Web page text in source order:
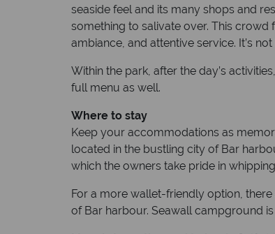
seaside feel and its many shops and
something to salivate over. This crowd
ambiance, and attentive service. It’s
Within the park, after the day’s
full menu as well.
Where to stay
Keep your accommodations as
located in the bustling city of Bar
which the owners take pride in
For a more wallet-friendly option,
of Bar harbour. Seawall campground